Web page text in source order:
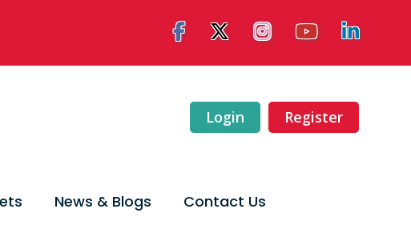
Login Register
News & Blogs Contact Us